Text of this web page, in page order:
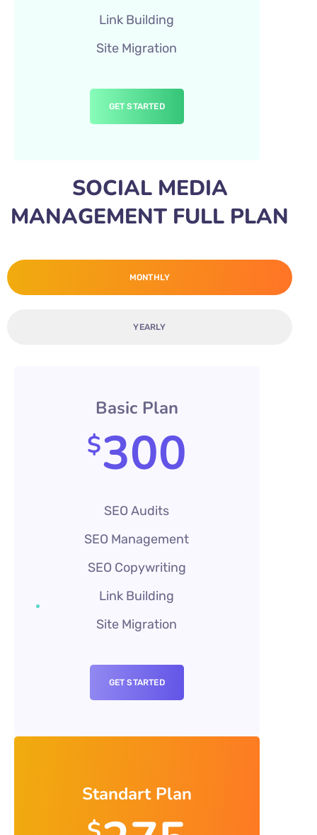
Link Building
Site Migration
GET STARTED
SOCIAL MEDIA
MANAGEMENT FULL PLAN
MONTHLY
YEARLY
Basic Plan
$300
SEO Audits
SEO Management
SEO Copywriting
Link Building
Site Migration
GET STARTED
Standart Plan